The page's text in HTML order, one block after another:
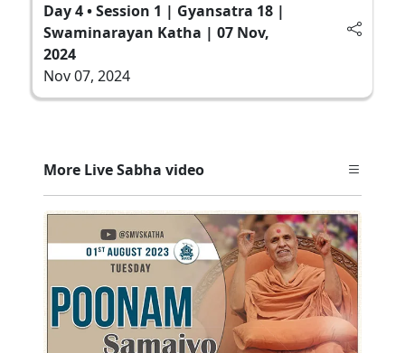
Day 4 • Session 1 | Gyansatra 18 |
Swaminarayan Katha | 07 Nov,
2024
Nov 07, 2024
More Live Sabha video